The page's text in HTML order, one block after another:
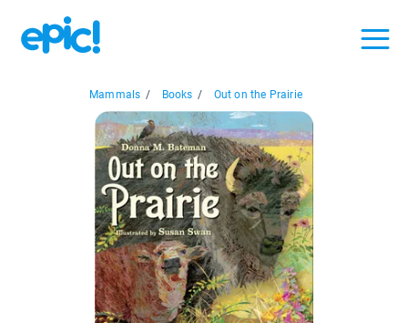
Mammals / Books / Out on the Prairie